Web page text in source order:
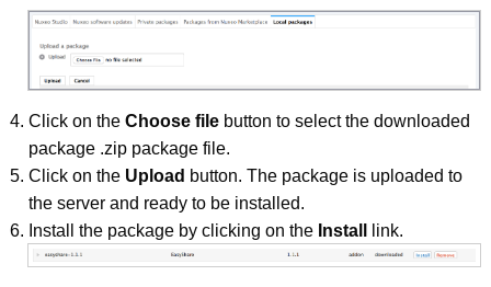
Click on the Choose file button to select the downloaded
package .zip package file.
Click on the Upload button. The package is uploaded to
the server and ready to be installed.
Install the package by clicking on the Install link.